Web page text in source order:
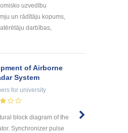
uzvedību
un rādītāju kopums,
darbības,
of Airborne
System
for university
block diagram of the
Synchronizer pulse